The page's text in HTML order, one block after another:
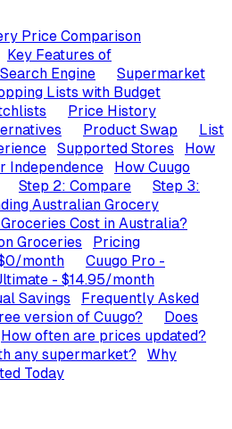
Price Comparison
Key Features of
Engine
Supermarket
Lists with Budget
Price History
Product Swap
List
Supported Stores
How
Independence
How Cuugo
Step 2: Compare
Step 3:
Australian Grocery
Cost in Australia?
Groceries
Pricing
month
Cuugo Pro -
- $14.95/month
Savings
Frequently Asked
version of Cuugo?
Does
How often are prices updated?
any supermarket?
Why
Today